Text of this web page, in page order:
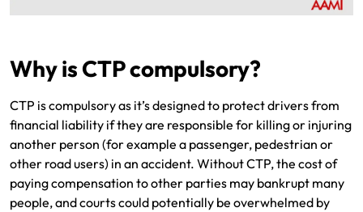
Why is CTP compulsory?
CTP is compulsory as it’s designed to protect drivers from
financial liability if they are responsible for killing or injuring
another person (for example a passenger, pedestrian or
other road users) in an accident. Without CTP, the cost of
paying compensation to other parties may bankrupt many
people, and courts could potentially be overwhelmed by